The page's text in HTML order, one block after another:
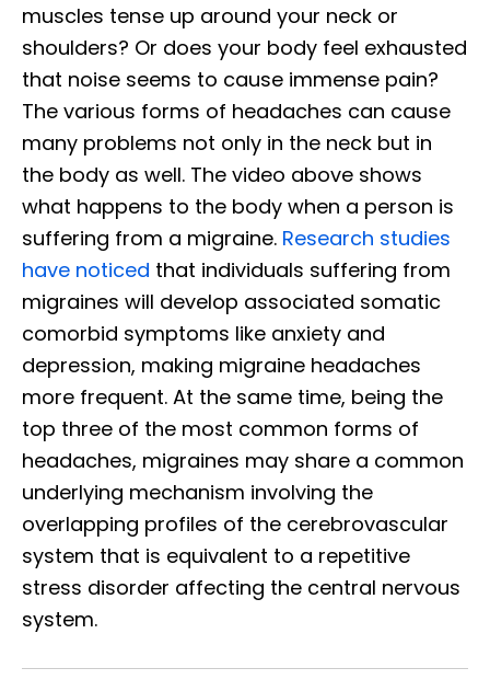
muscles tense up around your neck or
shoulders? Or does your body feel exhausted
that noise seems to cause immense pain?
The various forms of headaches can cause
many problems not only in the neck but in
the body as well. The video above shows
what happens to the body when a person is
suffering from a migraine. Research studies
have noticed that individuals suffering from
migraines will develop associated somatic
comorbid symptoms like anxiety and
depression, making migraine headaches
more frequent. At the same time, being the
top three of the most common forms of
headaches, migraines may share a common
underlying mechanism involving the
overlapping profiles of the cerebrovascular
system that is equivalent to a repetitive
stress disorder affecting the central nervous
system.